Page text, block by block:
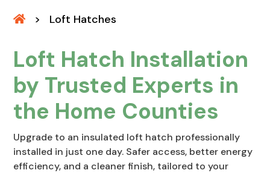
> Loft Hatches
Loft Hatch Installation
by Trusted Experts in
the Home Counties
Upgrade to an insulated loft hatch professionally
installed in just one day. Safer access, better energy
efficiency, and a cleaner finish, tailored to your